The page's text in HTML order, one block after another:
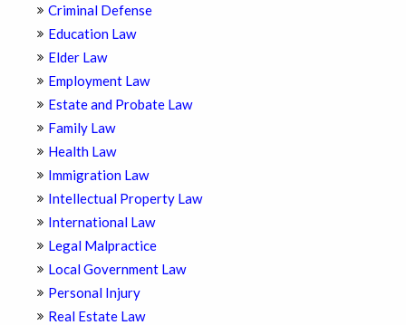
Criminal Defense
Education Law
Elder Law
Employment Law
Estate and Probate Law
Family Law
Health Law
Immigration Law
Intellectual Property Law
International Law
Legal Malpractice
Local Government Law
Personal Injury
Real Estate Law